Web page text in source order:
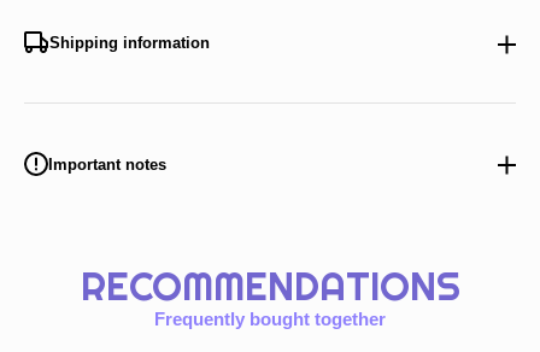
Shipping information
Important notes
RECOMMENDATIONS
Frequently bought together